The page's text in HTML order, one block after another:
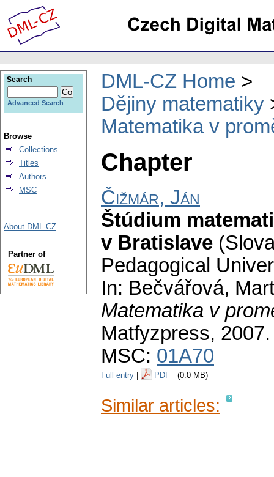
DML-CZ Home
Dějiny matematiky
Matematika v
Chapter
Čižmár, Ján
Štúdium
v Bratislave
Pedagogical
In: Bečvářová,
Matematika v
Matfyzpress,
MSC: 01A70
Full entry PDF (0.0 MB)
Similar articles:
Search
Advanced Search
Browse
Collections
Titles
Authors
MSC
About DML-CZ
Partner of